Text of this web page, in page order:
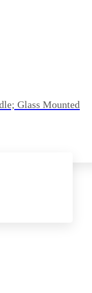
Glass Mounted